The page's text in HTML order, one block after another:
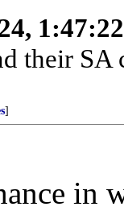
their SA
]
in